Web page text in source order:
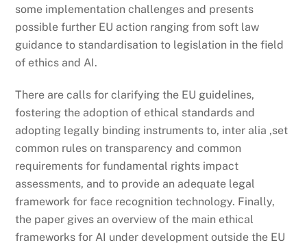
some implementation challenges and presents
possible further EU action ranging from soft law
guidance to standardisation to legislation in the field
of ethics and AI.
There are calls for clarifying the EU guidelines,
fostering the adoption of ethical standards and
adopting legally binding instruments to, inter alia ,set
common rules on transparency and common
requirements for fundamental rights impact
assessments, and to provide an adequate legal
framework for face recognition technology. Finally,
the paper gives an overview of the main ethical
frameworks for AI under development outside the EU